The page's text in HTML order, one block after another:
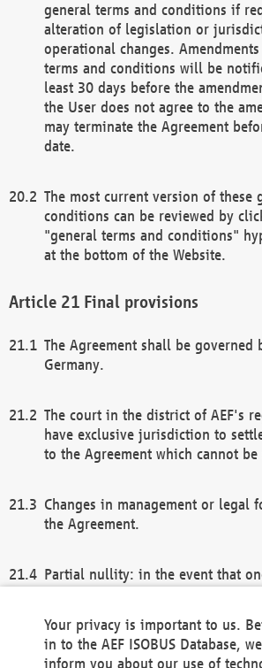
general terms and conditions if
alteration of legislation or
operational changes.
terms and conditions will be
least 30 days before the
the User does not agree to the
may terminate the Agreement
date.
The most current version of these
conditions can be reviewed by
"general terms and conditions"
at the bottom of the Website.
Final provisions
The Agreement shall be governed
Germany.
The court in the district of AEF's
have exclusive jurisdiction to
to the Agreement which cannot
Changes in management or legal
the Agreement.
Partial nullity: in the event that
remaining provisions of this
general terms and conditions
Your privacy is important to us.
in to the AEF ISOBUS Database,
inform you about our use of